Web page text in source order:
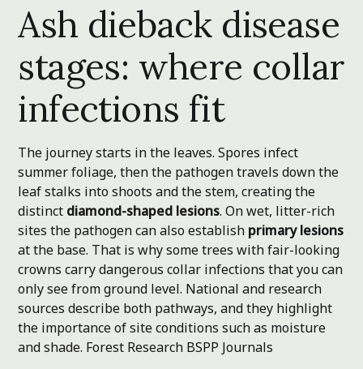
Ash dieback disease
stages: where collar
infections fit
The journey starts in the leaves. Spores infect
summer foliage, then the pathogen travels down the
leaf stalks into shoots and the stem, creating the
distinct diamond-shaped lesions. On wet, litter-rich
sites the pathogen can also establish primary lesions
at the base. That is why some trees with fair-looking
crowns carry dangerous collar infections that you can
only see from ground level. National and research
sources describe both pathways, and they highlight
the importance of site conditions such as moisture
and shade. Forest Research BSPP Journals